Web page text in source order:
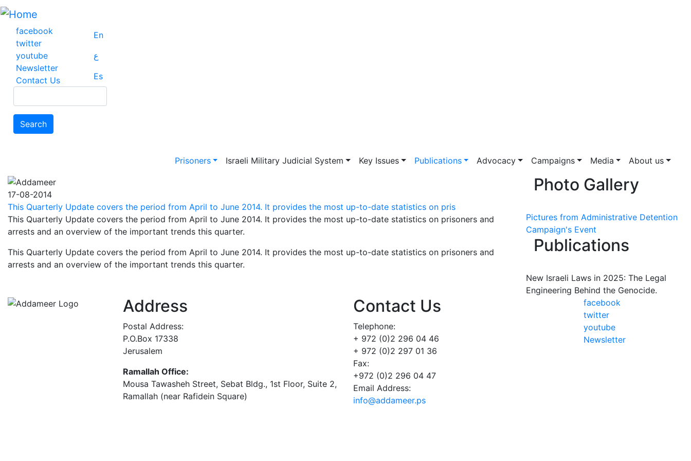
Skip
main
content
facebook
twitter
youtube
Newsletter
Contact Us
En
ع
Es
Search
Main navigation
Prisoners Israeli Military Judicial System Key Issues Publications Advocacy Campaigns Media About us
17-08-2014
This Quarterly Update covers the period from April to June 2014. It provides the most up-to-date statistics on pris
This Quarterly Update covers the period from April to June 2014. It provides the most up-to-date statistics on prisoners and
arrests and an overview of the important trends this quarter.
This Quarterly Update covers the period from April to June 2014. It provides the most up-to-date statistics on prisoners and
arrests and an overview of the important trends this quarter.
Photo Gallery
Pictures from Administrative Detention
Campaign's Event
Publications
New Israeli Laws in 2025: The Legal
Engineering Behind the Genocide.
Address
Postal Address:
P.O.Box 17338
Jerusalem
Ramallah Office:
Mousa Tawasheh Street, Sebat Bldg., 1st Floor, Suite 2,
Ramallah (near Rafidein Square)
Contact Us
Telephone:
+ 972 (0)2 296 04 46
+ 972 (0)2 297 01 36
Fax:
+972 (0)2 296 04 47
Email Address:
info@addameer.ps
facebook
twitter
youtube
Newsletter